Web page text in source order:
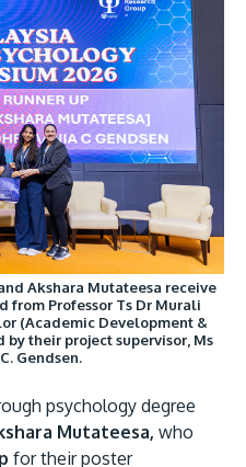
Akshara Mutateesa receive
from Professor Ts Dr Murali
(Academic Development &
by their project supervisor, Ms
Gendsen.
psychology degree
Mutateesa, who
for their poster